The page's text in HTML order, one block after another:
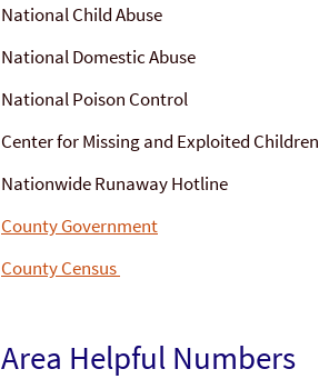
National Child Abuse
National Domestic Abuse
National Poison Control
Center for Missing and Exploited Children
Nationwide Runaway Hotline
County Government
County Census
Area Helpful Numbers